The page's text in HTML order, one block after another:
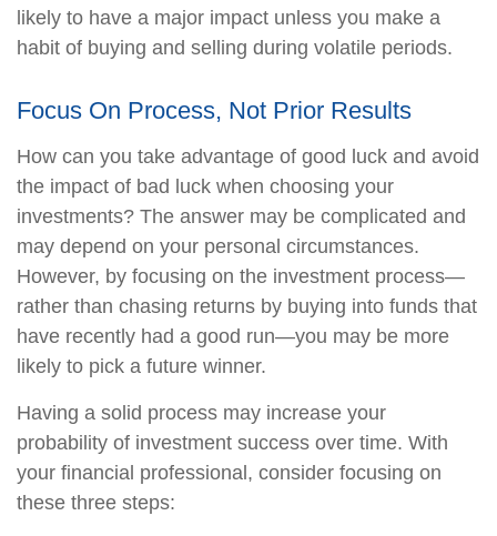
likely to have a major impact unless you make a
habit of buying and selling during volatile periods.
Focus On Process, Not Prior Results
How can you take advantage of good luck and avoid
the impact of bad luck when choosing your
investments? The answer may be complicated and
may depend on your personal circumstances.
However, by focusing on the investment process—
rather than chasing returns by buying into funds that
have recently had a good run—you may be more
likely to pick a future winner.
Having a solid process may increase your
probability of investment success over time. With
your financial professional, consider focusing on
these three steps: